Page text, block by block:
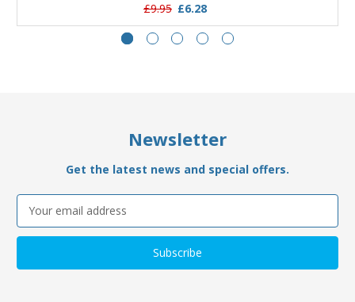
£9.95 £6.28
Newsletter
Get the latest news and special offers.
Email
Address